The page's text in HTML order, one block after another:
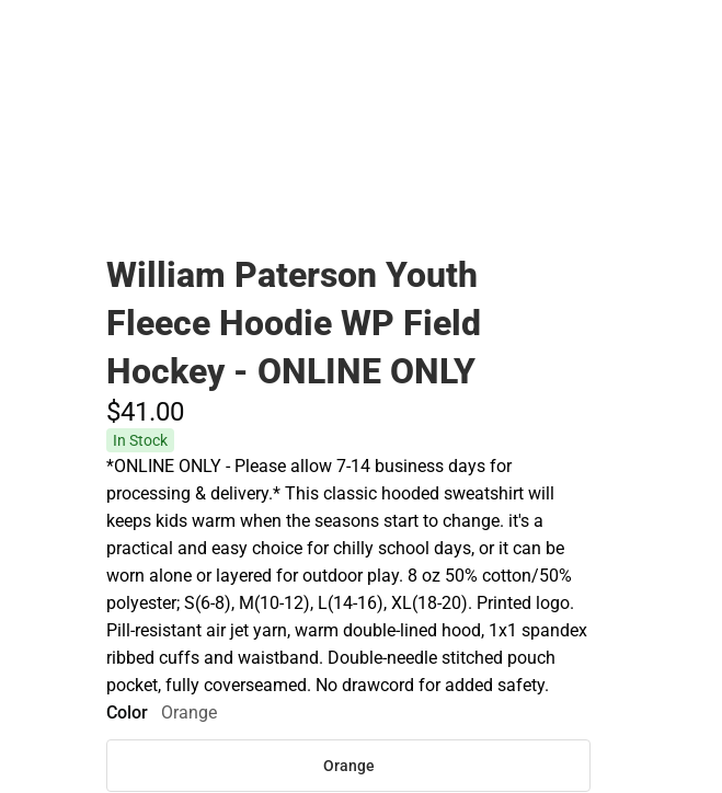
William Paterson Youth
Fleece Hoodie WP Field
Hockey - ONLINE ONLY
$41.00
In Stock
*ONLINE ONLY - Please allow 7-14 business days for
processing & delivery.* This classic hooded sweatshirt will
keeps kids warm when the seasons start to change. it's a
practical and easy choice for chilly school days, or it can be
worn alone or layered for outdoor play. 8 oz 50% cotton/50%
polyester; S(6-8), M(10-12), L(14-16), XL(18-20). Printed logo.
Pill-resistant air jet yarn, warm double-lined hood, 1x1 spandex
ribbed cuffs and waistband. Double-needle stitched pouch
pocket, fully coverseamed. No drawcord for added safety.
Color
Orange
Orange